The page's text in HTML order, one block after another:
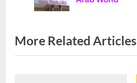
s
More Related Articles